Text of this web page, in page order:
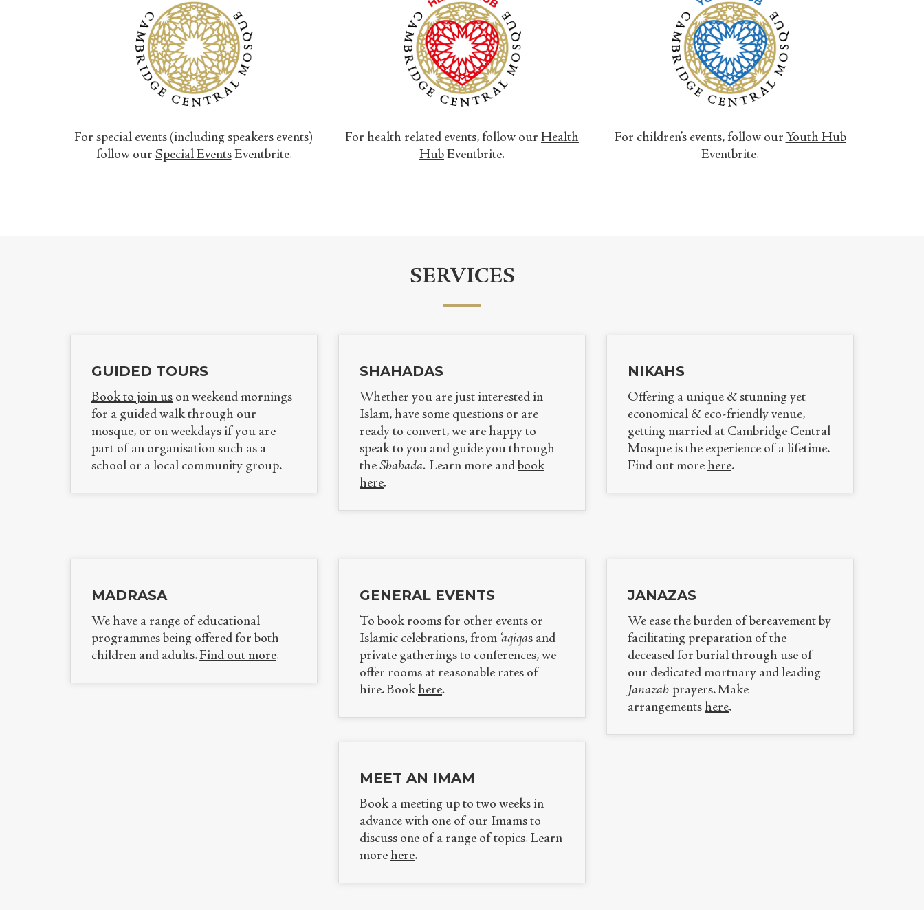
For special events (including speakers events)
follow our Special EventsEventbrite.
For health related events, follow our Health
Hub Eventbrite.
For children’s events, follow our Youth Hub
Eventbrite.
SERVICES
GUIDED TOURS
Book to join us on weekend mornings
for a guided walk through our
mosque, or on weekdays if you are
part of an organisation such as a
school or a local community group.
SHAHADAS
Whether you are just interested in
Islam, have some questions or are
ready to convert, we are happy to
speak to you and guide you through
the Shahada. Learn more and book
here.
NIKAHS
Offering a unique & stunning yet
economical & eco-friendly venue,
getting married at Cambridge Central
Mosque is the experience of a lifetime.
Find out more here.
MADRASA
We have a range of educational
programmes being offered for both
children and adults.Find out more.
GENERAL EVENTS
To book rooms for other events or
Islamic celebrations, from ‘aqiqas and
private gatherings to conferences, we
offer rooms at reasonable rates of
hire. Bookhere.
MEET AN IMAM
Book a meeting up to two weeks in
advance with one of our Imams to
discuss one of a range of topics. Learn
more here.
JANAZAS
We ease the burden of bereavement by
facilitating preparation of the
deceased for burial through use of
our dedicated mortuary and leading
Janazah prayers. Make
arrangements here.